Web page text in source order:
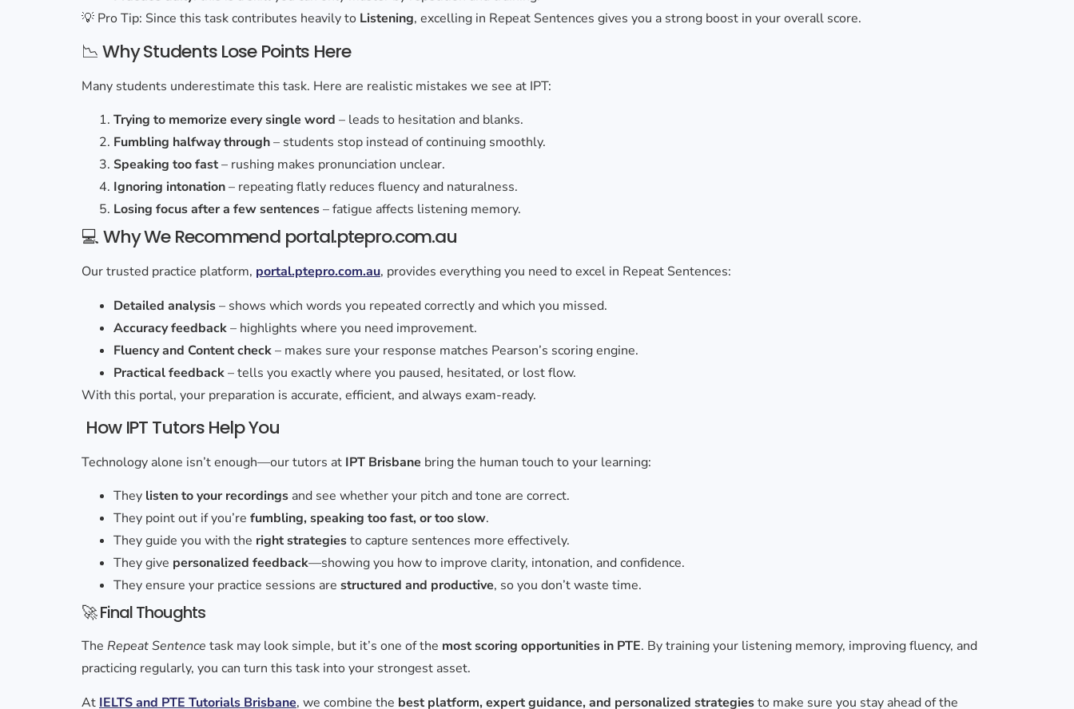
💡 Pro Tip: Since this task contributes heavily to Listening, excelling in Repeat Sentences gives you a strong boost in your overall score.
📉 Why Students Lose Points Here
Many students underestimate this task. Here are realistic mistakes we see at IPT:
Trying to memorize every single word – leads to hesitation and blanks.
Fumbling halfway through– students stop instead of continuing smoothly.
Speaking too fast– rushing makes pronunciation unclear.
Ignoring intonation– repeating flatly reduces fluency and naturalness.
Losing focus after a few sentences– fatigue affects listening memory.
💻 Why We Recommend portal.ptepro.com.au
Our trusted practice platform, portal.ptepro.com.au, provides everything you need to excel in Repeat Sentences:
Detailed analysis– shows which words you repeated correctly and which you missed.
Accuracy feedback– highlights where you need improvement.
Fluency and Content check– makes sure your response matches Pearson’s scoring engine.
Practical feedback– tells you exactly where you paused, hesitated, or lost flow.
With this portal, your preparation is accurate, efficient, and always exam-ready.
How IPT Tutors Help You
Technology alone isn’t enough—our tutors at IPT Brisbane bring the human touch to your learning:
They listen to your recordings and see whether your pitch and tone are correct.
They point out if you’re fumbling, speaking too fast, or too slow.
They guide you with the right strategiesto capture sentences more effectively.
They give personalized feedback—showing you how to improve clarity, intonation, and confidence.
They ensure your practice sessions are structured and productive, so you don’t waste time.
🚀 Final Thoughts
The Repeat Sentence task may look simple, but it’s one of the most scoring opportunities in PTE. By training your listening memory, improving fluency, and
practicing regularly, you can turn this task into your strongest asset.
At IELTS and PTE Tutorials Brisbane, we combine the best platform, expert guidance, and personalized strategiesto make sure you stay ahead of the